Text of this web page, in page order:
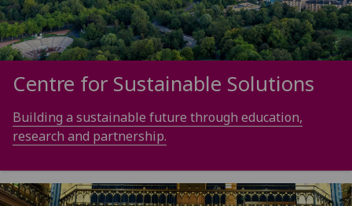
Centre for Sustainable Solutions
Building a sustainable future through education,
research and partnership.